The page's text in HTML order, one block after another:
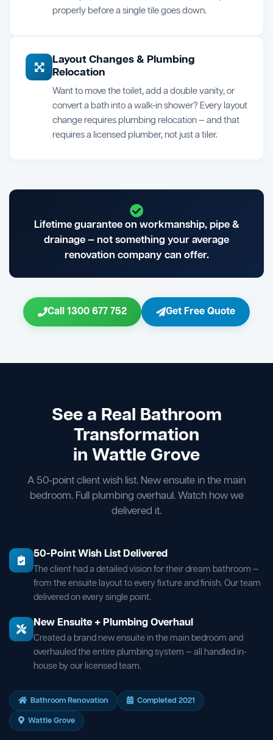
properly before a single tile goes down.
Layout Changes & Plumbing
Relocation
Want to move the toilet, add a double vanity, or
convert a bath into a walk-in shower? Every layout
change requires plumbing relocation — and that
requires a licensed plumber, not just a tiler.
Lifetime guarantee on workmanship, pipe &
drainage — not something your average
renovation company can offer.
Call 1300 677 752 Get Free Quote
See a Real Bathroom
Transformation
in Wattle Grove
A 50-point client wish list. New ensuite in the main
bedroom. Full plumbing overhaul. Watch how we
delivered it.
50-Point Wish List Delivered
The client had a detailed vision for their dream bathroom —
from the ensuite layout to every fixture and finish. Our team
delivered on every single point.
New Ensuite + Plumbing Overhaul
Created a brand new ensuite in the main bedroom and
overhauled the entire plumbing system — all handled in-
house by our licensed team.
Bathroom Renovation
Completed 2021
Wattle Grove